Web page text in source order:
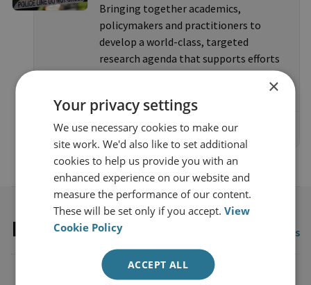
Bringing together academics,
policymakers and practitioners to
develop a world-class, targeted
research agenda that supports efforts
to tackle organised crime.
Access the website
Latest publications View all publications
×
Your privacy settings
We use necessary cookies to make our
site work. We'd also like to set additional
cookies to help us provide you with an
enhanced experience on our website and
measure the performance of our content.
These will be set only if you accept.View
Cookie Policy
ACCEPT ALL